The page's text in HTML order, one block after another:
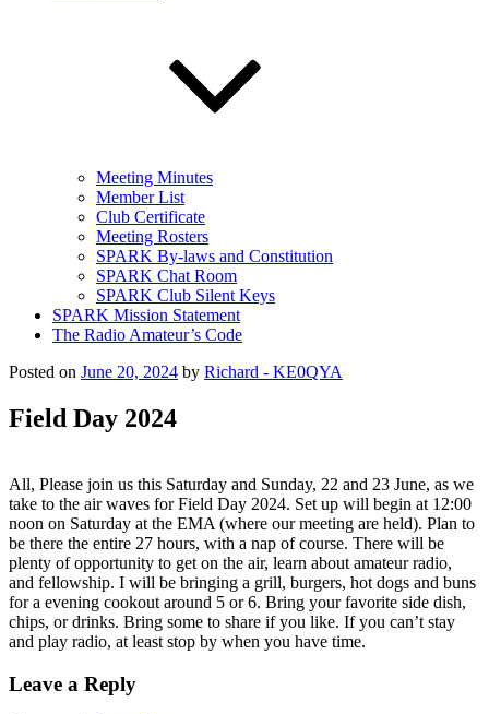
Meeting Minutes
Member List
Club Certificate
Meeting Rosters
SPARK By-laws and Constitution
SPARK Chat Room
SPARK Club Silent Keys
SPARK Mission Statement
The Radio Amateur’s Code
Posted on June 20, 2024 by Richard - KE0QYA
Field Day 2024
All, Please join us this Saturday and Sunday, 22 and 23 June, as we
take to the air waves for Field Day 2024. Set up will begin at 12:00
noon on Saturday at the EMA (where our meeting are held). Plan to
be there the entire 27 hours, with a nap of course. There will be
plenty of opportunity to get on the air, learn about amateur radio,
and fellowship. I will be bringing a grill, burgers, hot dogs and buns
for a evening cookout around 5 or 6. Bring your favorite side dish,
chips, or drinks. Bring some to share if you like. If you can’t stay
and play radio, at least stop by when you have time.
Leave a Reply